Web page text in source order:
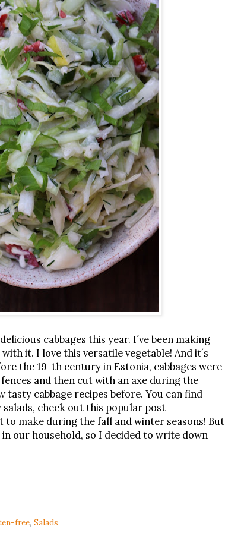
cabbages this year. I´ve been making
it. I love this versatile vegetable! And it´s
the 19-th century in Estonia, cabbages were
and then cut with an axe during the
tasty cabbage recipes before. You can find
check out this popular post
to make during the fall and winter seasons! But
our household, so I decided to write down
free, Salads